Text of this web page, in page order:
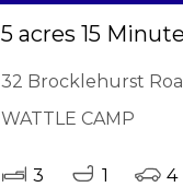
5 acres 15
32 Brocklehurst
WATTLE CAMP
3 1
4